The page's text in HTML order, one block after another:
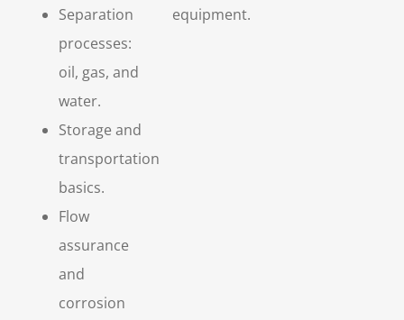
Separation
processes:
oil, gas, and
water.
Storage and
transportation
basics.
Flow
assurance
and
corrosion
equipment.